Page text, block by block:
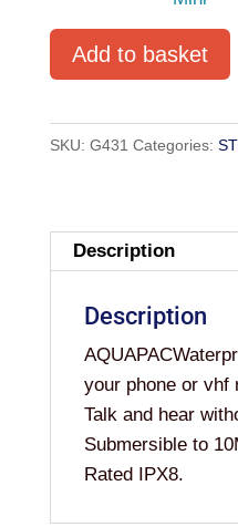
-
Mini
quantity
Add to basket
SKU: G431 Categories:
Description
Description
your phone or vhf
Talk and hear
Submersible to
Rated IPX8.